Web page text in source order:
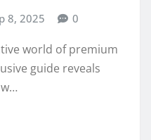
8, 2025 0
world of premium
guide reveals